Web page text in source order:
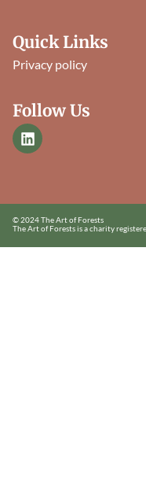
Quick Links
Privacy policy
Follow Us
© 2024 The Art of Forests
The Art of Forests is a charity